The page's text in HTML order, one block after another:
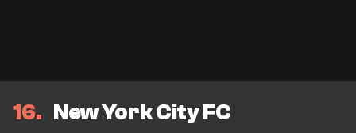
16 New York City FC